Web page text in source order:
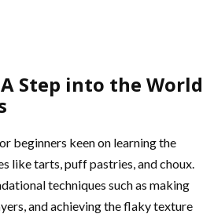
Step into the World
beginners keen on learning the
like tarts, puff pastries, and choux.
techniques such as making
and achieving the flaky texture